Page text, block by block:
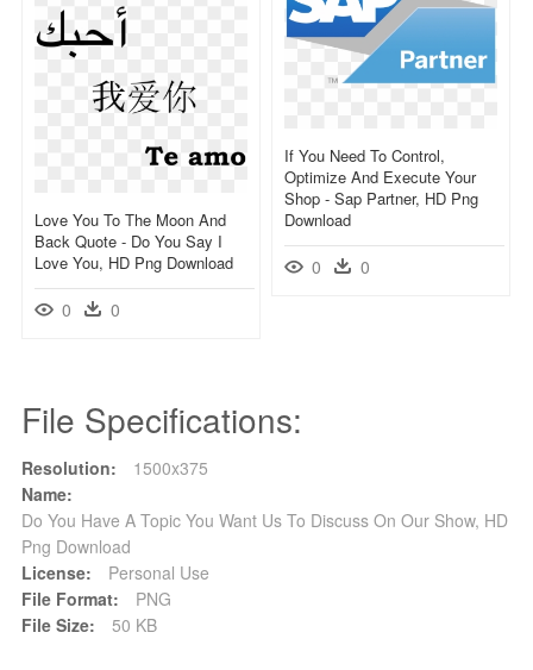
If You Need To Control,
Optimize And Execute Your
Shop - Sap Partner, HD Png
Download
0 0
Love You To The Moon And
Back Quote - Do You Say I
Love You, HD Png Download
0 0
File Specifications:
Resolution:
1500x375
Name:
Do You Have A Topic You Want Us To Discuss On Our Show, HD
Png Download
License:
Personal Use
File Format:
PNG
File Size:
50 KB